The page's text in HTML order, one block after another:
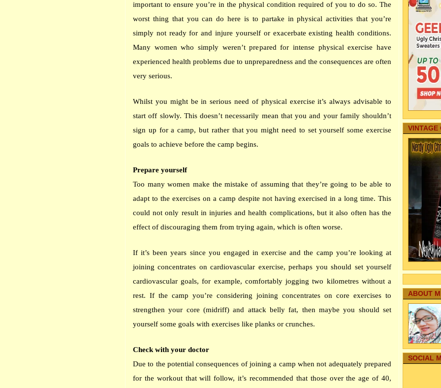
important to ensure you’re in the physical condition required of you to do so. The
worst thing that you can do here is to partake in physical activities that you’re
simply not ready for and injure yourself or exacerbate existing health conditions.
Many women who simply weren’t prepared for intense physical exercise have
experienced health problems due to unpreparedness and the consequences are often
very serious.
Whilst you might be in serious need of physical exercise it’s always advisable to
start off slowly. This doesn’t necessarily mean that you and your family shouldn’t
sign up for a camp, but rather that you might need to set yourself some exercise
goals to achieve before the camp begins.
Prepare yourself
Too many women make the mistake of assuming that they’re going to be able to
adapt to the exercises on a camp despite not having exercised in a long time. This
could not only result in injuries and health complications, but it also often has the
effect of discouraging them from trying again, which is often worse.
If it’s been years since you engaged in exercise and the camp you’re looking at
joining concentrates on cardiovascular exercise, perhaps you should set yourself
cardiovascular goals, for example, comfortably jogging two kilometres without a
rest. If the camp you’re considering joining concentrates on core exercises to
strengthen your core (midriff) and attack belly fat, then maybe you should set
yourself some goals with exercises like planks or crunches.
Check with your doctor
Due to the potential consequences of joining a camp when not adequately prepared
for the workout that will follow, it’s recommended that those over the age of 40,
VINTAGE
ABOUT
SOCIAL